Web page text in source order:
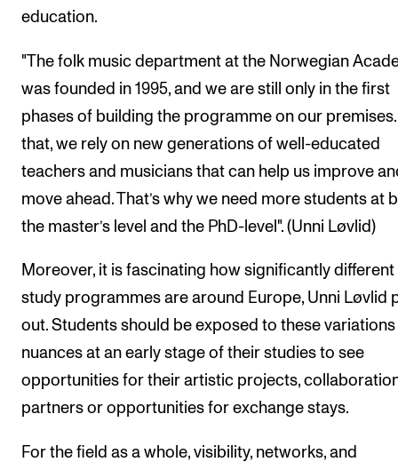
education.
"The folk music department at the Norwegian
was founded in 1995, and we are still only in the first
phases of building the programme on our premises.
that, we rely on new generations of well-educated
teachers and musicians that can help us improve
move ahead. That’s why we need more students at
the master’s level and the PhD-level". (Unni Løvlid)
Moreover, it is fascinating how significantly different
study programmes are around Europe, Unni Løvlid
out. Students should be exposed to these
nuances at an early stage of their studies to see
opportunities for their artistic projects,
partners or opportunities for exchange stays.
For the field as a whole, visibility, networks, and